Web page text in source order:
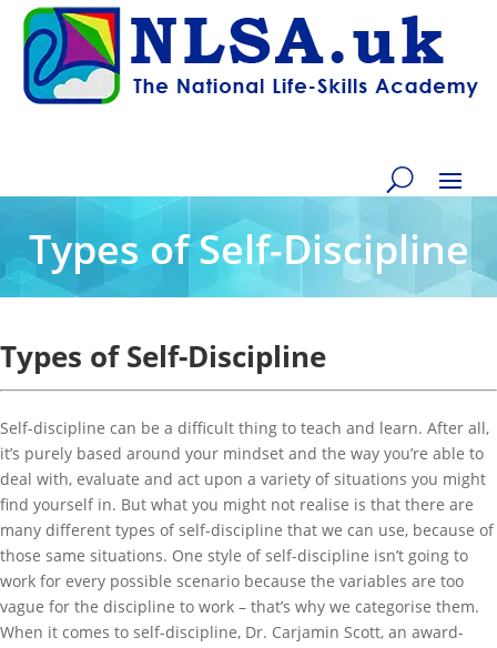
Types of Self-Discipline
Types of Self-Discipline
Self-discipline can be a difficult thing to teach and learn. After all,
it’s purely based around your mindset and the way you’re able to
deal with, evaluate and act upon a variety of situations you might
find yourself in. But what you might not realise is that there are
many different types of self-discipline that we can use, because of
those same situations. One style of self-discipline isn’t going to
work for every possible scenario because the variables are too
vague for the discipline to work – that’s why we categorise them.
When it comes to self-discipline, Dr. Carjamin Scott, an award-